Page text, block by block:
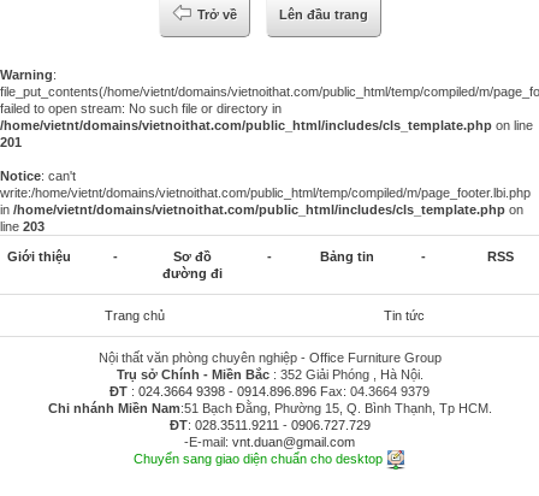
Trở về Lên đầu trang
Warning:
file_put_contents(/home/vietnt/domains/vietnoithat.com/public_html/temp/compiled/m/
failed to open stream: No such file or directory in
/home/vietnt/domains/vietnoithat.com/public_html/includes/cls_template.php on line
201
Notice: can't
write:/home/vietnt/domains/vietnoithat.com/public_html/temp/compiled/m/page_footer.lbi.php
in /home/vietnt/domains/vietnoithat.com/public_html/includes/cls_template.php on
line 203
Giới thiệu -
Sơ đồ
đường đi
- Bảng tin - RSS
Trang chủ Tin tức
Nội thất văn phòng chuyên nghiệp - Office Furniture Group
Trụ sở Chính - Miền Bắc: 352 Giải Phóng , Hà Nội.
ĐT : 024.3664 9398 - 0914.896.896 Fax: 04.3664 9379
Chi nhánh Miền Nam:51 Bạch Đằng, Phường 15, Q. Bình Thạnh, Tp HCM.
ĐT: 028.3511.9211 - 0906.727.729
-E-mail: vnt.duan@gmail.com
Chuyển sang giao diện chuẩn cho desktop